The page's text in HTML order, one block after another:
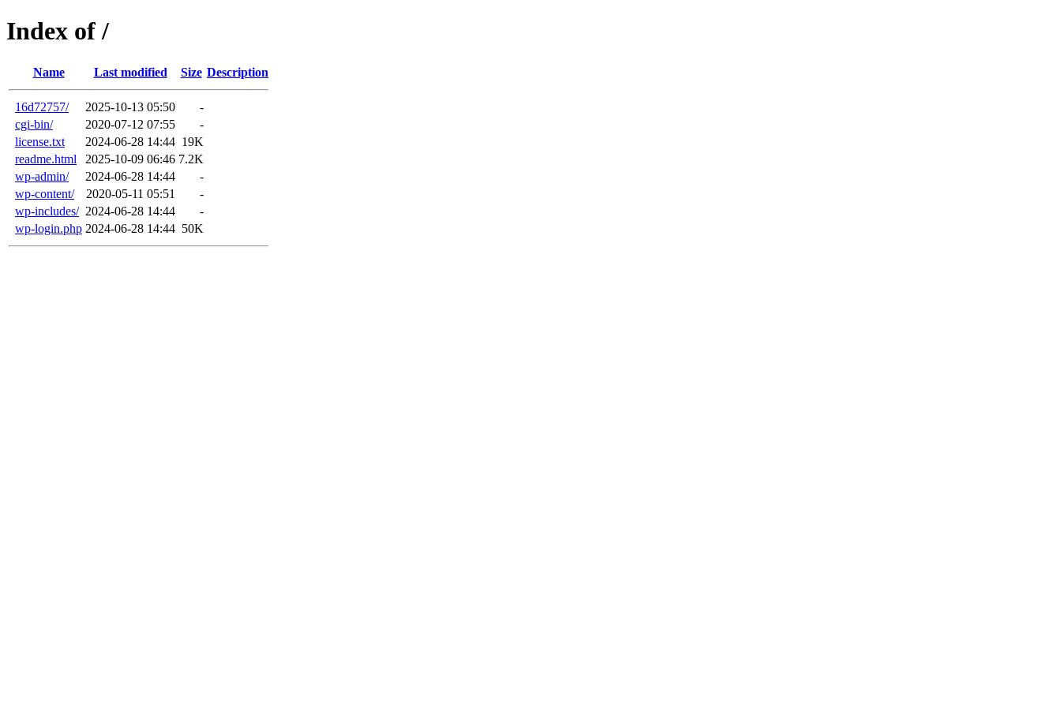
Index of /
Name Last modified Size Description
16d72757/ 2025-10-13 05:50
-
cgi-bin/
2020-07-12 07:55
-
license.txt
2024-06-28 14:44 19K
readme.html
2025-10-09 06:46 7.2K
wp-admin/
2024-06-28 14:44
-
wp-content/
2020-05-11 05:51
-
wp-includes/ 2024-06-28 14:44
-
wp-login.php 2024-06-28 14:44 50K